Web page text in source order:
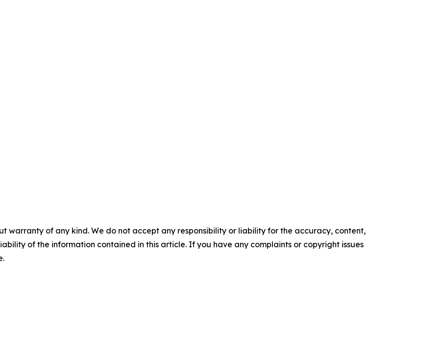
warranty of any kind. We do not accept any responsibility or liability for the accuracy, content,
of the information contained in this article. If you have any complaints or copyright issues